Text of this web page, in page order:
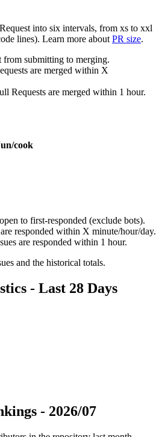
into six intervals, from xs to xxl
lines). Learn more about PR size.
from submitting to merging.
are merged within X
Requests are merged within 1 hour.
cook
to first-responded (exclude bots).
responded within X minute/hour/day.
are responded within 1 hour.
and the historical totals.
- Last 28 Days
- 2026/07